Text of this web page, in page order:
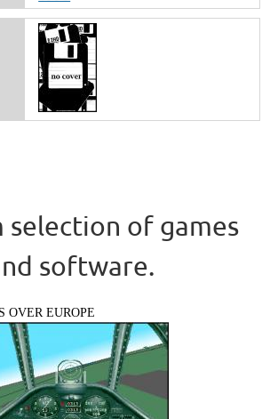
selection of games
software.
OVER EUROPE